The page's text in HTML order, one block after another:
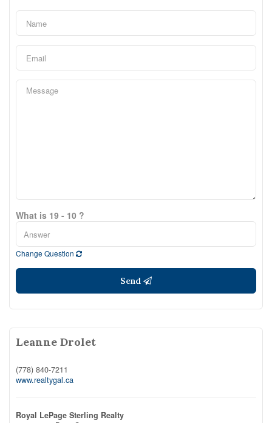
What is 19 - 10 ?
Change Question
Send
Leanne Drolet
(778) 840-7211
www.realtygal.ca
Royal LePage Sterling Realty